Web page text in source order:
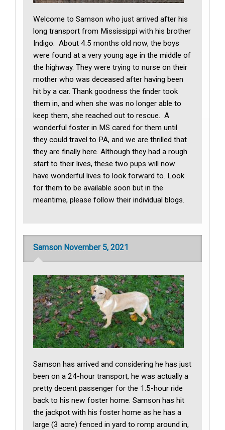
Welcome to Samson who just arrived after his
long transport from Mississippi with his brother
Indigo. About 4.5 months old now, the boys
were found at a very young age in the middle of
the highway. They were trying to nurse on their
mother who was deceased after having been
hit by a car. Thank goodness the finder took
them in, and when she was no longer able to
keep them, she reached out to rescue. A
wonderful foster in MS cared for them until
they could travel to PA, and we are thrilled that
they are finally here. Although they had a rough
start to their lives, these two pups will now
have wonderful lives to look forward to. Look
for them to be available soon but in the
meantime, please follow their individual blogs.
Samson November 5, 2021
Samson has arrived and considering he has just
been on a 24-hour transport, he was actually a
pretty decent passenger for the 1.5-hour ride
back to his new foster home. Samson has hit
the jackpot with his foster home as he has a
large (3 acre) fenced in yard to romp around in,